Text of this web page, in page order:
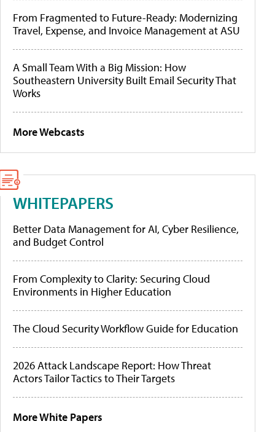
From Fragmented to Future-Ready: Modernizing
Travel, Expense, and Invoice Management at ASU
A Small Team With a Big Mission: How
Southeastern University Built Email Security That
Works
More Webcasts
WHITEPAPERS
Better Data Management for AI, Cyber Resilience,
and Budget Control
From Complexity to Clarity: Securing Cloud
Environments in Higher Education
The Cloud Security Workflow Guide for Education
2026 Attack Landscape Report: How Threat
Actors Tailor Tactics to Their Targets
More White Papers